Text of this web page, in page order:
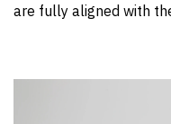
are fully aligned with